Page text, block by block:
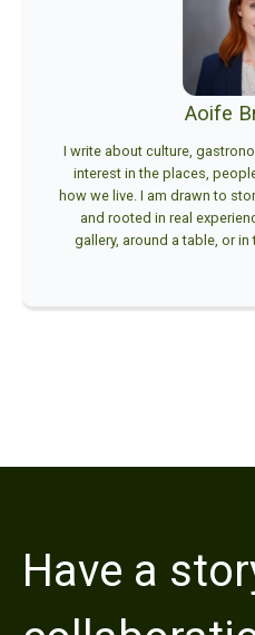
Aoife
I write about culture,
interest in the places,
how we live. I am drawn to
and rooted in real
gallery, around a table, or
Have a